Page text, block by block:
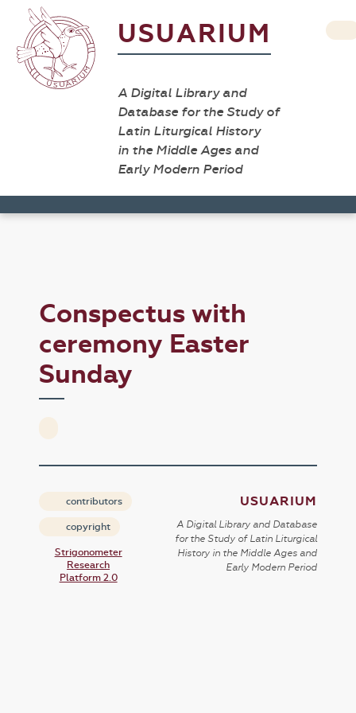
USUARIUM
A Digital Library and
Database for the Study of
Latin Liturgical History
in the Middle Ages and
Early Modern Period
Conspectus with
ceremony Easter
Sunday
contributors
copyright
Strigonometer
Research
Platform 2.0
USUARIUM
A Digital Library and Database
for the Study of Latin Liturgical
History in the Middle Ages and
Early Modern Period